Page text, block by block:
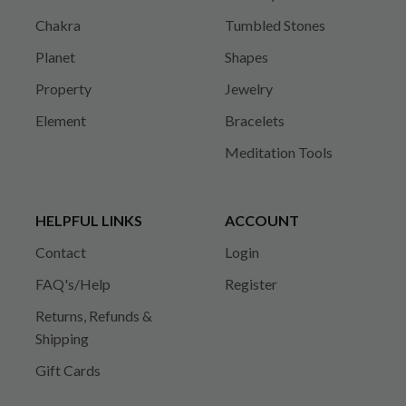
Chakra
Planet
Property
Element
Tumbled Stones
Shapes
Jewelry
Bracelets
Meditation Tools
HELPFUL LINKS
Contact
FAQ's/Help
Returns, Refunds &
Shipping
Gift Cards
ACCOUNT
Login
Register